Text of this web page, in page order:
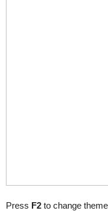
Press F2 to change